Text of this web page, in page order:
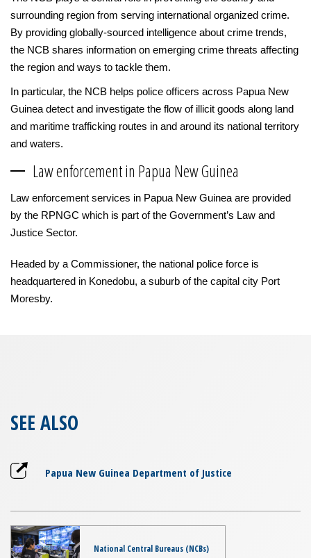
surrounding region from serving international organized crime.
By providing globally-sourced intelligence about crime trends,
the NCB shares information on emerging crime threats affecting
the region and ways to tackle them.
In particular, the NCB helps police officers across Papua New
Guinea detect and investigate the flow of illicit goods along land
and maritime trafficking routes in and around its national territory
and waters.
Law enforcement in Papua New Guinea
Law enforcement services in Papua New Guinea are provided
by the RPNGC which is part of the Government’s Law and
Justice Sector.
Headed by a Commissioner, the national police force is
headquartered in Konedobu, a suburb of the capital city Port
Moresby.
SEE ALSO
Papua New Guinea Department of Justice
National Central Bureaus (NCBs)